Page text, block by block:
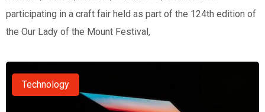
participating in a craft fair held as part of the 124th edition of
the Our Lady of the Mount Festival,
Technology